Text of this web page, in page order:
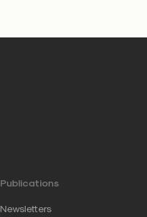
Publications
Newsletters